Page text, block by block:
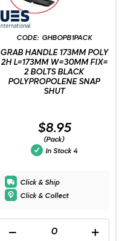
GHBOPB1PACK
GRAB HANDLE 173MM POLY
2H L=173MM W=30MM FIX=
2 BOLTS BLACK
POLYPROPOLENE SNAP
SHUT
$8.95
(Pack)
In Stock 4
Click & Ship
Click & Collect